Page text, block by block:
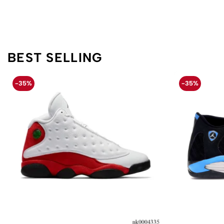
BEST SELLING
-35% -35%